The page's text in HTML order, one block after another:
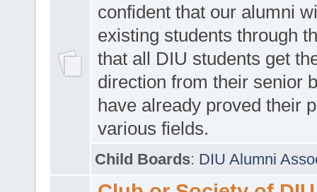
confident that our alumni
existing students through
that all DIU students get
direction from their senior
have already proved their
various fields.
Child Boards: DIU Alumni